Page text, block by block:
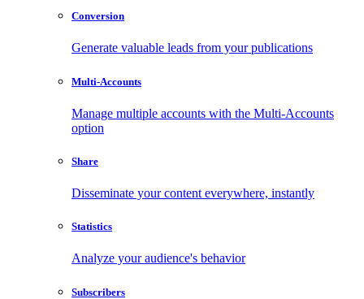
Conversion
Generate valuable leads from your publications
Multi-Accounts
Manage multiple accounts with the Multi-Accounts
option
Share
Disseminate your content everywhere, instantly
Statistics
Analyze your audience's behavior
Subscribers